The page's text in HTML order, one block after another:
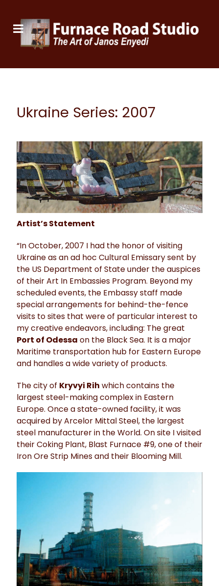
Ukraine Series: 2007
Artist’s Statement
“In October, 2007 I had the honor of visiting
Ukraine as an ad hoc Cultural Emissary sent by
the US Department of State under the auspices
of their Art In Embassies Program. Beyond my
scheduled events, the Embassy staff made
special arrangements for behind-the-fence
visits to sites that were of particular interest to
my creative endeavors, including: The great
Port of Odessa on the Black Sea. It is a major
Maritime transportation hub for Eastern Europe
and handles a wide variety of products.
The city of Kryvyi Rih which contains the
largest steel-making complex in Eastern
Europe. Once a state-owned facility, it was
acquired by Arcelor Mittal Steel, the largest
steel manufacturer in the World. On site I visited
their Coking Plant, Blast Furnace #9, one of their
Iron Ore Strip Mines and their Blooming Mill.